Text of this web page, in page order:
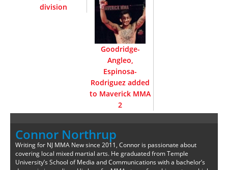
division
Goodridge-
Angleo,
Espinosa-
Rodriguez added
to Maverick MMA
2
Connor Northrup
Writing for NJ MMA New since 2011, Connor is passionate about
covering local mixed martial arts. He graduated from Temple
University’s School of Media and Communications with a bachelor’s